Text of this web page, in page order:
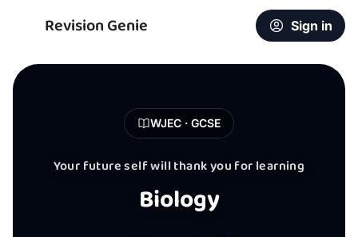
Revision Genie Sign in
WJEC · GCSE
Your future self will thank you for learning
Biology